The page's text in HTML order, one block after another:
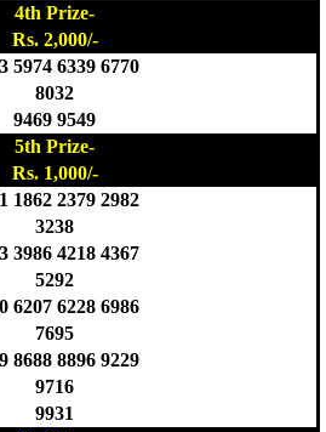
4th Prize-
Rs. 2,000/-
5974 6339 6770
8032
9469 9549
5th Prize-
Rs. 1,000/-
1862 2379 2982
3238
3986 4218 4367
5292
6207 6228 6986
7695
8688 8896 9229
9716
9931